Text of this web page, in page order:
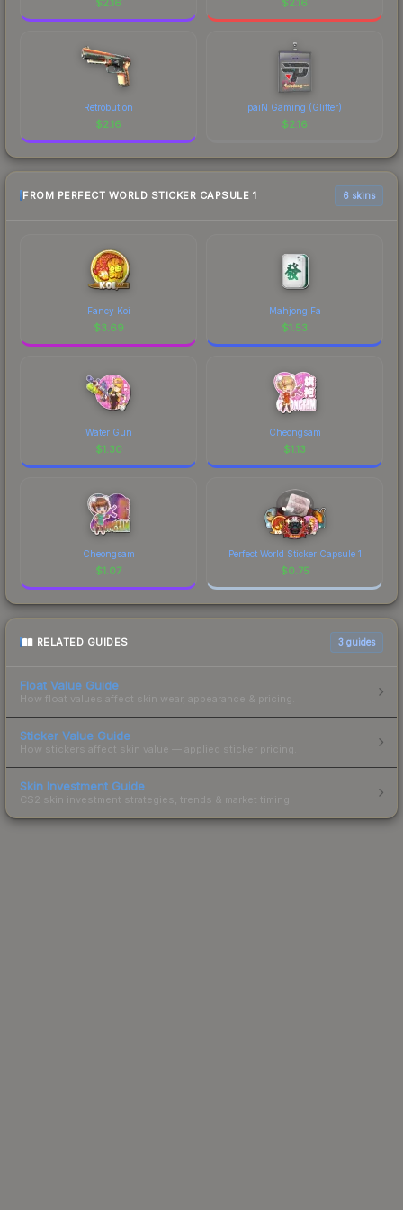
Retrobution
$2.16
paiN Gaming (Glitter)
$2.16
FROM PERFECT WORLD STICKER CAPSULE 1 6 skins
Fancy Koi
$3.69
Mahjong Fa
$1.53
Water Gun
$1.30
Cheongsam
$1.13
Cheongsam
$1.07
Perfect World Sticker Capsule 1
$0.75
RELATED GUIDES 3 guides
Float Value Guide
How float values affect skin wear, appearance & pricing.
Sticker Value Guide
How stickers affect skin value — applied sticker pricing.
Skin Investment Guide
CS2 skin investment strategies, trends & market timing.